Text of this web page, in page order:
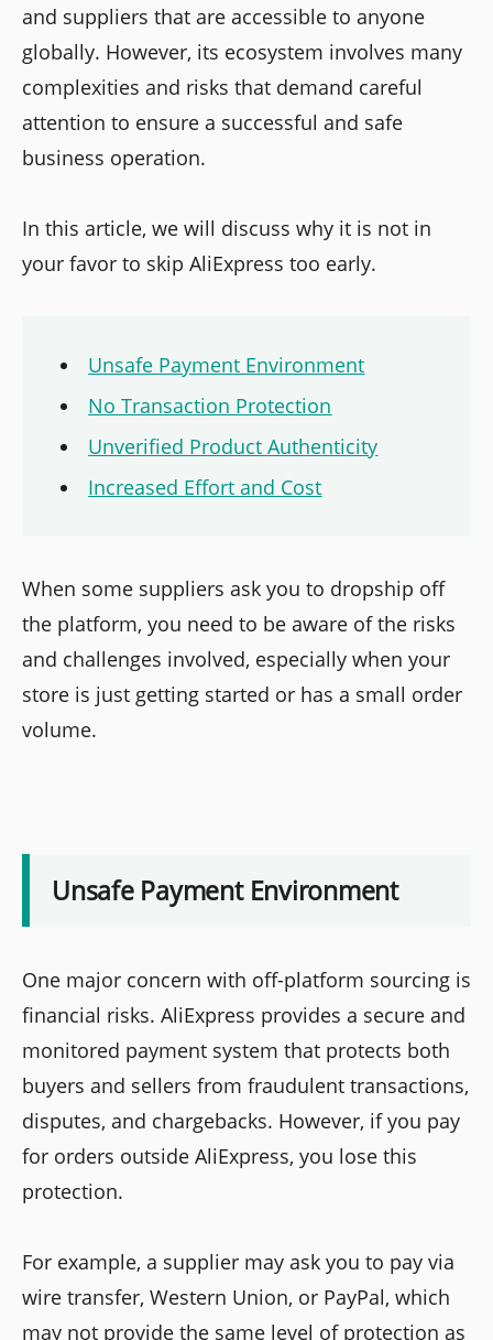
and suppliers that are accessible to anyone
globally. However, its ecosystem involves many
complexities and risks that demand careful
attention to ensure a successful and safe
business operation.
In this article, we will discuss why it is not in
your favor to skip AliExpress too early.
Unsafe Payment Environment
No Transaction Protection
Unverified Product Authenticity
Increased Effort and Cost
When some suppliers ask you to dropship off
the platform, you need to be aware of the risks
and challenges involved, especially when your
store is just getting started or has a small order
volume.
Unsafe Payment Environment
One major concern with off-platform sourcing is
financial risks. AliExpress provides a secure and
monitored payment system that protects both
buyers and sellers from fraudulent transactions,
disputes, and chargebacks. However, if you pay
for orders outside AliExpress, you lose this
protection.
For example, a supplier may ask you to pay via
wire transfer, Western Union, or PayPal, which
may not provide the same level of protection as